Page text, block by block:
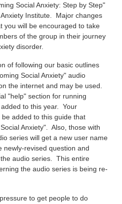
Social Anxiety: Step by Step"
Institute. Major changes
you will be encouraged to take
of the group in their journey
disorder.
of following our basic outlines
Social Anxiety" audio
the internet and may be used.
"help" section for running
to this year. Your
added to this guide that
Anxiety". Also, those with
series will get a new user name
newly-revised question and
audio series. This entire
the audio series is being re-
to get people to do